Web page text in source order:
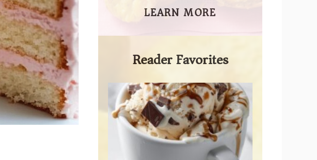
LEARN MORE
Reader Favorites